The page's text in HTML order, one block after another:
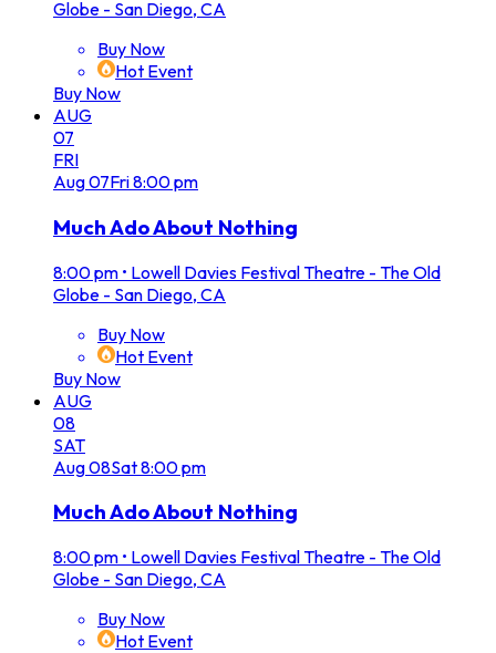
Globe - San Diego, CA
Buy Now
Hot Event
Buy Now
AUG
07
FRI
Aug07Fri8:00 pm
Much Ado About Nothing
8:00 pm • Lowell Davies Festival Theatre - The Old
Globe - San Diego, CA
Buy Now
Hot Event
Buy Now
AUG
08
SAT
Aug08Sat8:00 pm
Much Ado About Nothing
8:00 pm • Lowell Davies Festival Theatre - The Old
Globe - San Diego, CA
Buy Now
Hot Event